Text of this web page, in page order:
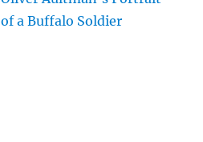
of a Buffalo Soldier